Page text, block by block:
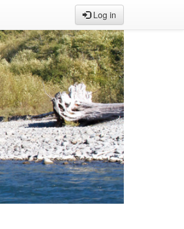
Log in